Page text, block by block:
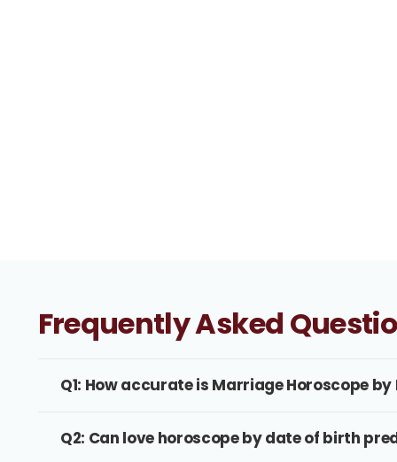
Frequently Asked
Q1: How accurate is Marriage Horoscope
Q2: Can love horoscope by date of birth